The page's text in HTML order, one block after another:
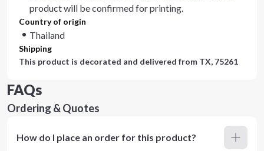
product will be confirmed for printing.
Country of origin
Thailand
Shipping
This product is decorated and delivered from TX, 75261
FAQs
Ordering & Quotes
How do I place an order for this product?